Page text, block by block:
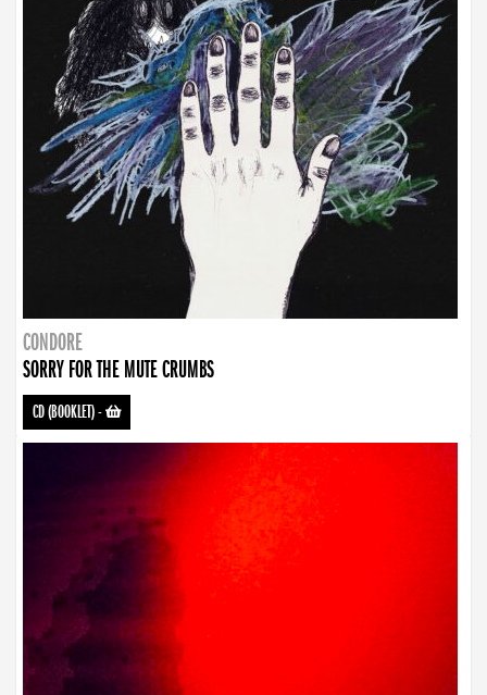
CONDORE
SORRY FOR THE MUTE CRUMBS
CD (BOOKLET)-